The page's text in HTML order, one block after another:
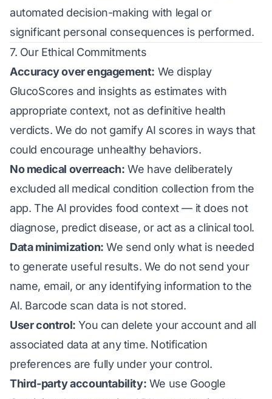
automated decision-making with legal or
significant personal consequences is performed.
7. Our Ethical Commitments
Accuracy over engagement: We display
GlucoScores and insights as estimates with
appropriate context, not as definitive health
verdicts. We do not gamify AI scores in ways that
could encourage unhealthy behaviors.
No medical overreach: We have deliberately
excluded all medical condition collection from the
app. The AI provides food context — it does not
diagnose, predict disease, or act as a clinical tool.
Data minimization: We send only what is needed
to generate useful results. We do not send your
name, email, or any identifying information to the
AI. Barcode scan data is not stored.
User control: You can delete your account and all
associated data at any time. Notification
preferences are fully under your control.
Third-party accountability: We use Google